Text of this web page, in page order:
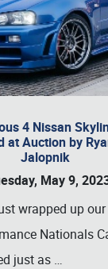
4 Nissan
at Auction by
Jalopnik
May 9,
wrapped up
Nationals
just as …